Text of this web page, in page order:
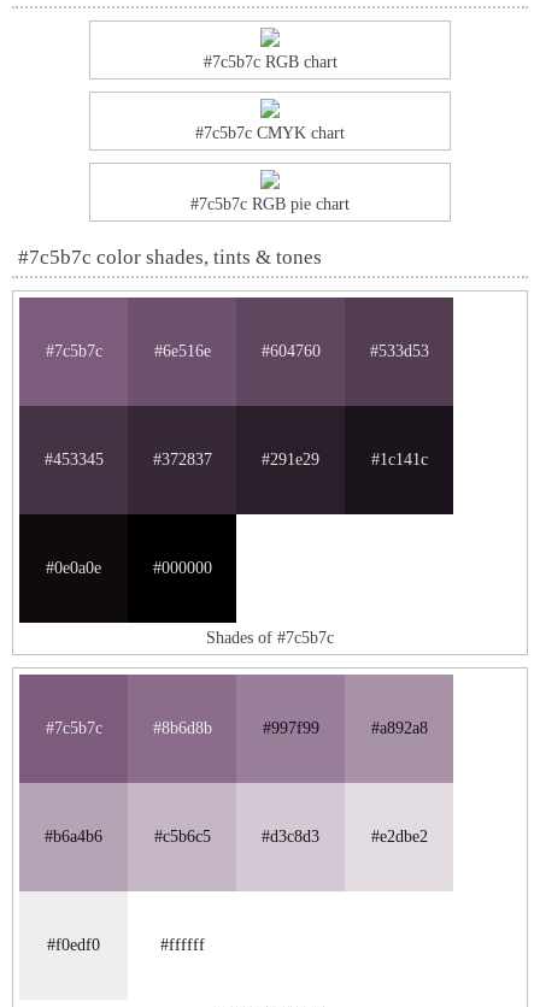
#7c5b7c RGB chart
#7c5b7c CMYK chart
#7c5b7c RGB pie chart
#7c5b7c color shades, tints & tones
#7c5b7c #6e516e #604760 #533d53
#453345 #372837 #291e29 #1c141c
#0e0a0e #000000
Shades of #7c5b7c
#7c5b7c #8b6d8b #997f99 #a892a8
#b6a4b6 #c5b6c5 #d3c8d3 #e2dbe2
#f0edf0 #ffffff